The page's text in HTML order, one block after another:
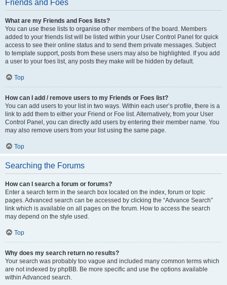
Friends and Foes
What are my Friends and Foes lists?
You can use these lists to organise other members of the board. Members
added to your friends list will be listed within your User Control Panel for quick
access to see their online status and to send them private messages. Subject
to template support, posts from these users may also be highlighted. If you add
a user to your foes list, any posts they make will be hidden by default.
Top
How can I add / remove users to my Friends or Foes list?
You can add users to your list in two ways. Within each user’s profile, there is a
link to add them to either your Friend or Foe list. Alternatively, from your User
Control Panel, you can directly add users by entering their member name. You
may also remove users from your list using the same page.
Top
Searching the Forums
How can I search a forum or forums?
Enter a search term in the search box located on the index, forum or topic
pages. Advanced search can be accessed by clicking the “Advance Search”
link which is available on all pages on the forum. How to access the search
may depend on the style used.
Top
Why does my search return no results?
Your search was probably too vague and included many common terms which
are not indexed by phpBB. Be more specific and use the options available
within Advanced search.